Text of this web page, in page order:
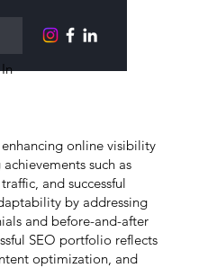
online visibility
such as
and successful
by addressing
and before-and-after
SEO portfolio reflects
optimization, and